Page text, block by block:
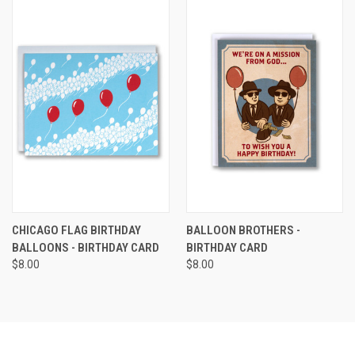
CHICAGO FLAG BIRTHDAY
BALLOONS - BIRTHDAY CARD
$8.00
BALLOON BROTHERS -
BIRTHDAY CARD
$8.00